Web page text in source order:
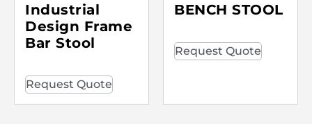
Industrial
Design Frame
Bar Stool
Request Quote
BENCH STOOL
Request Quote